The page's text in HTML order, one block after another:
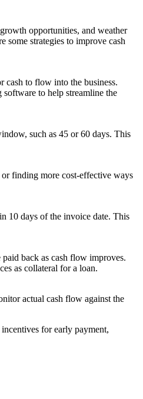
opportunities, and weather
some strategies to improve cash
cash to flow into the business.
to help streamline the
such as 45 or 60 days. This
finding more cost-effective ways
10 days of the invoice date. This
back as cash flow improves.
as collateral for a loan.
actual cash flow against the
for early payment,